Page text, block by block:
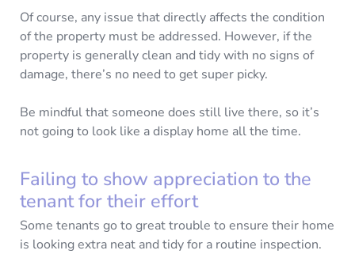
Of course, any issue that directly affects the condition
of the property must be addressed. However, if the
property is generally clean and tidy with no signs of
damage, there’s no need to get super picky.
Be mindful that someone does still live there, so it’s
not going to look like a display home all the time.
Failing to show appreciation to the
tenant for their effort
Some tenants go to great trouble to ensure their home
is looking extra neat and tidy for a routine inspection.